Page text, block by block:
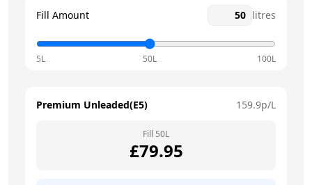
Fill Amount litres
5L 50L 100L
Premium Unleaded(E5) 159.9p/L
Fill 50L
£79.95